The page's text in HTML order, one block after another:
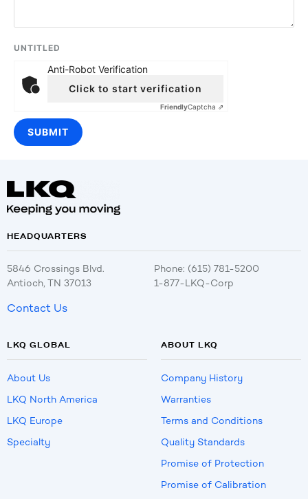
UNTITLED
Anti-Robot Verification
Click to start verification
FriendlyCaptcha ⇗
HEADQUARTERS
5846 Crossings Blvd.
Antioch, TN 37013
Phone: (615) 781-5200
1-877-LKQ-Corp
Contact Us
LKQ GLOBAL
About Us
LKQ North America
LKQ Europe
Specialty
ABOUT LKQ
Company History
Warranties
Terms and Conditions
Quality Standards
Promise of Protection
Promise of Calibration